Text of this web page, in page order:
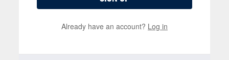
Already have an account? Log in